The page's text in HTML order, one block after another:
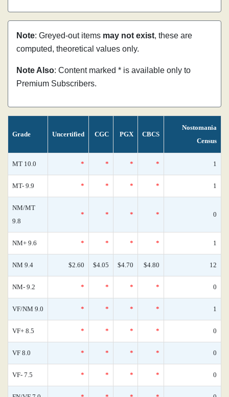
Note: Greyed-out items may not exist, these are
computed, theoretical values only.
Note Also: Content marked * is available only to
Premium Subscribers.
Grade Uncertified CGC PGX CBCS
Nostomania
Census
MT 10.0 * * * * 1
MT- 9.9 * * * * 1
NM/MT
9.8
* * * * 0
NM+ 9.6 * * * * 1
NM 9.4 $2.60 $4.05 $4.70 $4.80 12
NM- 9.2 * * * * 0
VF/NM 9.0 * * * * 1
VF+ 8.5 * * * * 0
VF 8.0 * * * * 0
VF- 7.5 * * * * 0